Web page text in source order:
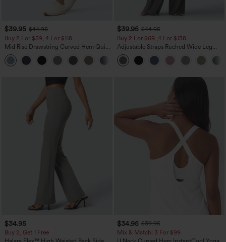
$39.95 $44.95
Buy 2 For $59, 4 For $118
Mid Rise Drawstring Curved Hem Quick
Dry Golf Tapered Pants with Pockets-
UPF40+
+2
$39.95 $44.95
Buy 2 For $69 ,4 For $138
Adjustable Straps Ruched Wide Leg
Heathered Casual Jumpsuit with
Pockets-Easy Peezy
$34.95
Buy 2, Get 1 Free
$34.95 $39.95
Mix & Match: 3 For $99